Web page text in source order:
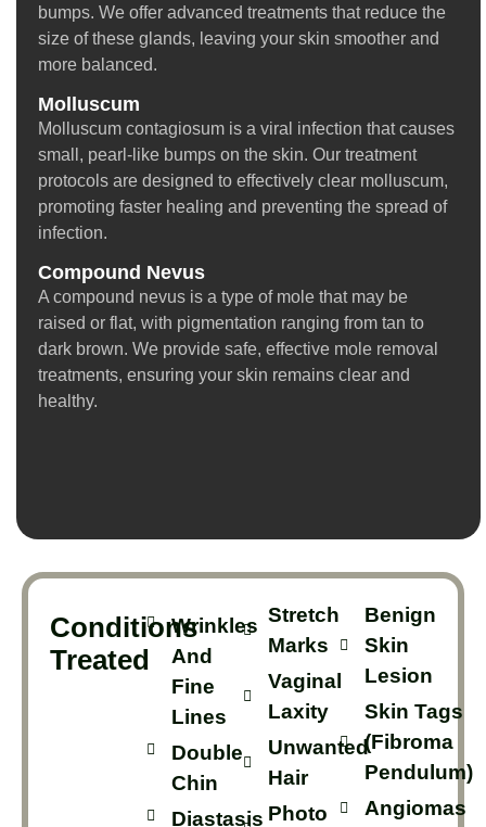
Conditions
Treated
Wrinkles
And
Fine
Lines
Double
Chin
Diastasis
Stretch
Marks
Vaginal
Laxity
Unwanted
Hair
Photo
Benign
Skin
Lesion
Skin Tags
(Fibroma
Pendulum)
Angiomas
bumps. We offer advanced treatments that reduce the
size of these glands, leaving your skin smoother and
more balanced.
Molluscum
Molluscum contagiosum is a viral infection that causes
small, pearl-like bumps on the skin. Our treatment
protocols are designed to effectively clear molluscum,
promoting faster healing and preventing the spread of
infection.
Compound Nevus
A compound nevus is a type of mole that may be
raised or flat, with pigmentation ranging from tan to
dark brown. We provide safe, effective mole removal
treatments, ensuring your skin remains clear and
healthy.